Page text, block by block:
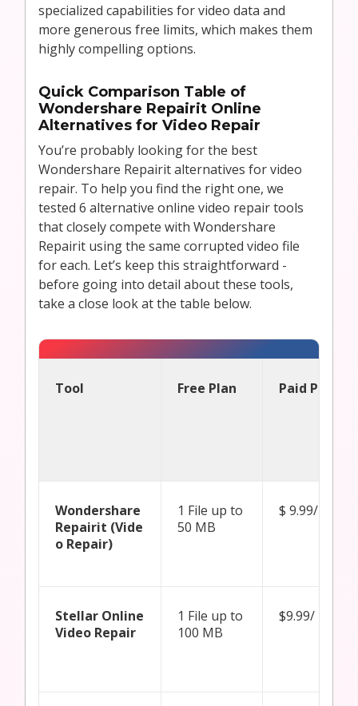
specialized capabilities for video data and
more generous free limits, which makes them
highly compelling options.
Quick Comparison Table of
Wondershare Repairit Online
Alternatives for Video Repair
You’re probably looking for the best
Wondershare Repairit alternatives for video
repair. To help you find the right one, we
tested 6 alternative online video repair tools
that closely compete with Wondershare
Repairit using the same corrupted video file
for each. Let’s keep this straightforward -
before going into detail about these tools,
take a close look at the table below.
Tool Free Plan Paid Plan
Wondershare
Repairit (Vide
o Repair)
1 File up to
50 MB
$ 9.99/
Stellar Online
Video Repair
1 File up to
100 MB
$9.99/ month